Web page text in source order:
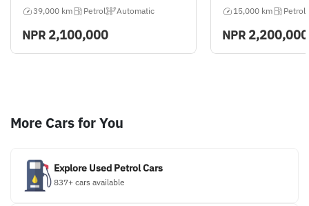
39,000 km
Petrol Automatic
NPR 2,100,000
15,000 km
Petrol
NPR 2,200,000
More Cars for You
Explore Used Petrol Cars
837+ cars available